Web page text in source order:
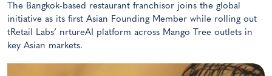
The Bangkok-based restaurant franchisor joins the global
initiative as its first Asian Founding Member while rolling out
tRetail Labs’ nrtureAI platform across Mango Tree outlets in
key Asian markets.